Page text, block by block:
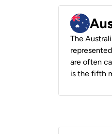
The
are often
is the fifth